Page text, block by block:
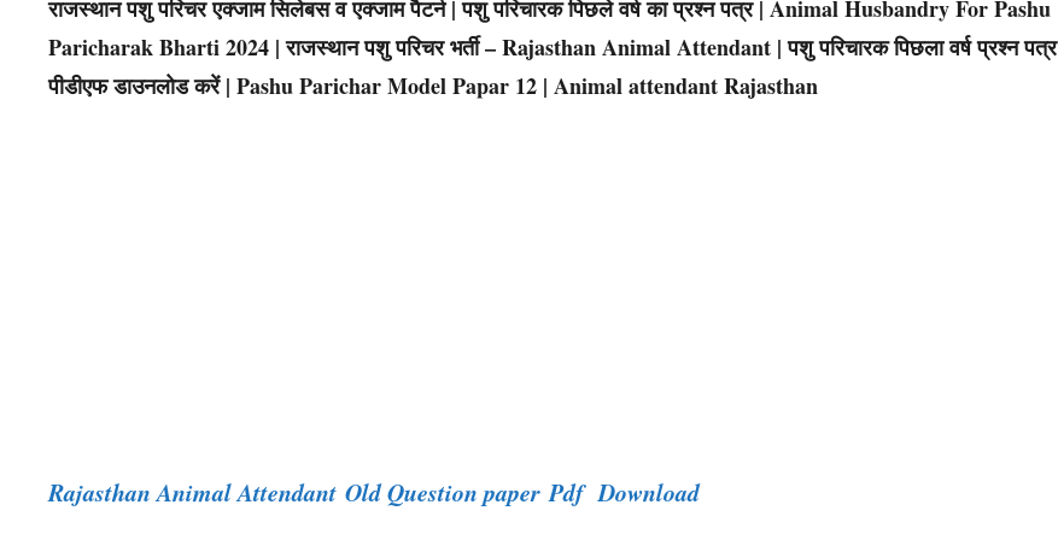
राजस्थान पशु परिचर एक्जाम सिलेबस व एक्जाम पैटर्न | पशु परिचारक पिछले वर्ष का प्रश्न पत्र | Animal Husbandry For Pashu
Paricharak Bharti 2024 | राजस्थान पशु परिचर भर्ती – Rajasthan Animal Attendant | पशु परिचारक पिछला वर्ष प्रश्न पत्र
पीडीएफ डाउनलोड करें | Pashu Parichar Model Papar 12 | Animal attendant Rajasthan
Rajasthan Animal Attendant Old Question paper Pdf Download